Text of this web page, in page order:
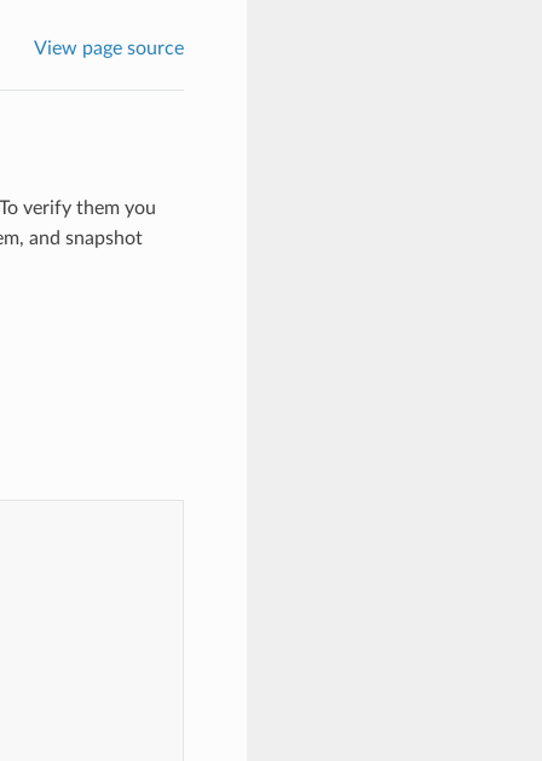
View page source
verify them you
and snapshot